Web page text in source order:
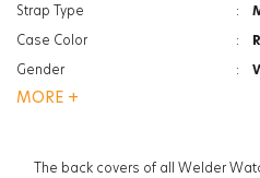
Strap Type
:
Case Color
:
Gender
:
Function
Glass Feature
:
MORE +
The back covers of all Welder